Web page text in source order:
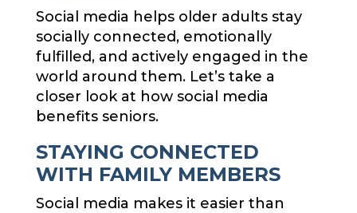
Social media helps older adults stay
socially connected, emotionally
fulfilled, and actively engaged in the
world around them. Let’s take a
closer look at how social media
benefits seniors.
STAYING CONNECTED
WITH FAMILY MEMBERS
Social media makes it easier than